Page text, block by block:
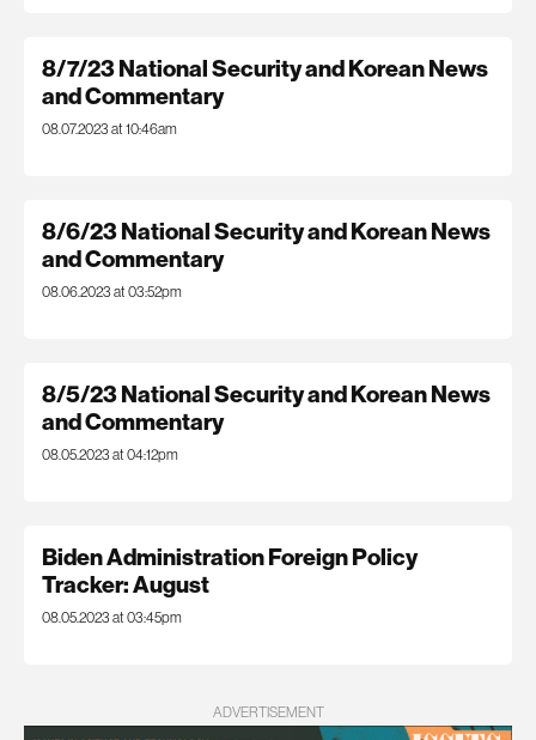
8/7/23 National Security and Korean News
and Commentary
08.07.2023 at 10:46am
8/6/23 National Security and Korean News
and Commentary
08.06.2023 at 03:52pm
8/5/23 National Security and Korean News
and Commentary
08.05.2023 at 04:12pm
Biden Administration Foreign Policy
Tracker: August
08.05.2023 at 03:45pm
ADVERTISEMENT